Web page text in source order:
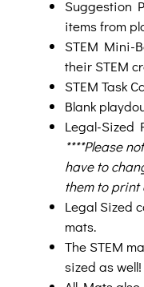
Suggestion
items from
STEM Mini-
their STEM
STEM Task
Blank
Legal-Sized
****Please
have to
them to print
Legal Sized
mats.
The STEM
sized as well!